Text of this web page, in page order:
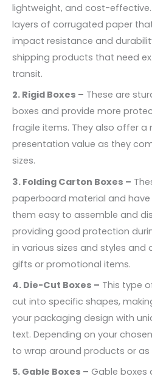
lightweight, and cost-
layers of corrugated paper
impact resistance and
shipping products that need
transit.
2. Rigid Boxes – These are
boxes and provide more
fragile items. They also offer a
presentation value as they
sizes.
3. Folding Carton Boxes –
paperboard material and
them easy to assemble and
providing good protection
in various sizes and styles
gifts or promotional items.
4. Die-Cut Boxes – This type
cut into specific shapes,
your packaging design with
text. Depending on your
to wrap around products or as
5. Gable Boxes – Gable boxes